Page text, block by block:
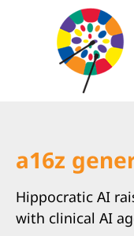
a16z
Hippocratic AI
with clinical AI